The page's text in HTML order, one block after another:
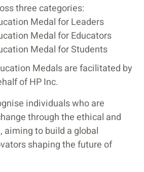
three categories:
Medal for Leaders
Medal for Educators
Medal for Students
Medals are facilitated by
of HP Inc.
individuals who are
through the ethical and
aiming to build a global
shaping the future of